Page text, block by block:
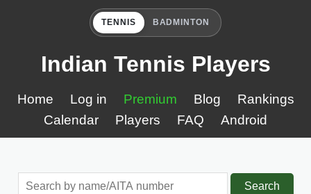
TENNIS BADMINTON
Indian Tennis Players
Home Log in Premium Blog
Rankings
Calendar
Players FAQ Android
Search